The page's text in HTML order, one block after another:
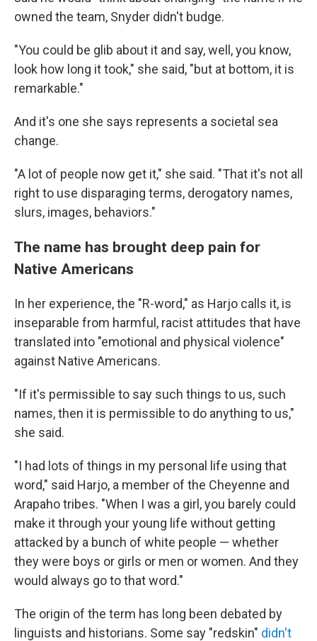
owned the team, Snyder didn't budge.
"You could be glib about it and say, well, you know,
look how long it took," she said, "but at bottom, it is
remarkable."
And it's one she says represents a societal sea
change.
"A lot of people now get it," she said. "That it's not all
right to use disparaging terms, derogatory names,
slurs, images, behaviors."
The name has brought deep pain for
Native Americans
In her experience, the "R-word," as Harjo calls it, is
inseparable from harmful, racist attitudes that have
translated into "emotional and physical violence"
against Native Americans.
"If it's permissible to say such things to us, such
names, then it is permissible to do anything to us,"
she said.
"I had lots of things in my personal life using that
word," said Harjo, a member of the Cheyenne and
Arapaho tribes. "When I was a girl, you barely could
make it through your young life without getting
attacked by a bunch of white people — whether
they were boys or girls or men or women. And they
would always go to that word."
The origin of the term has long been debated by
linguists and historians. Some say "redskin" didn't